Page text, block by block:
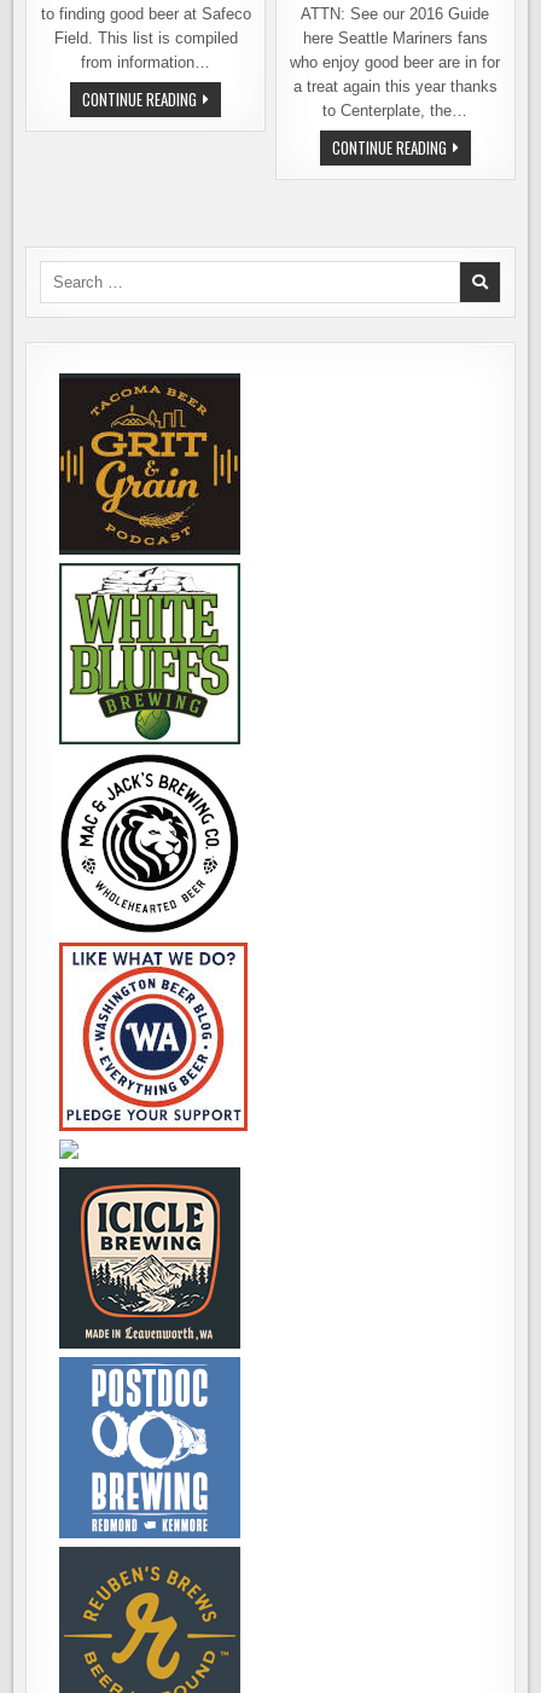
to finding good beer at Safeco
Field. This list is compiled
from information…
CONTINUE READING BEER
AT
THE
SAFECO
ATTN: See our 2016 Guide
here Seattle Mariners fans
who enjoy good beer are in for
a treat again this year thanks
to Centerplate, the…
CONTINUE READINGBEER
AT
SAFECO
THE
GOOD
STUFF
AT
MARINERS
Search